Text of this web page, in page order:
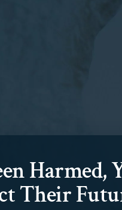
Harmed,
Their